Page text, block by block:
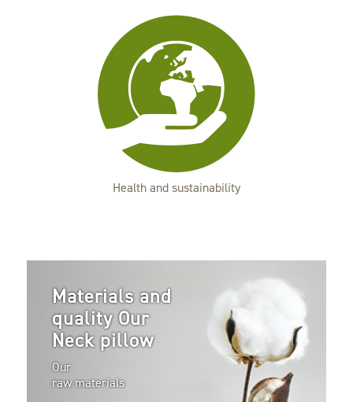
Health and sustainability
Materials and
quality Our
Neck pillow
Our
raw materials